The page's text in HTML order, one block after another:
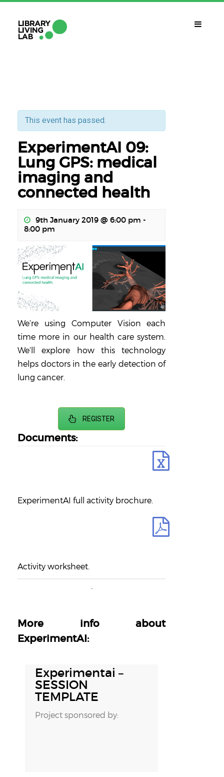
Subjects Of Interest
WHAT DO YOU NEED?
Contact
CALENDAR
This event has passed.
ExperimentAI 09:
Lung GPS: medical
imaging and
connected health
9th January 2019 @ 6:00 pm -
8:00 pm
We’re using Computer Vision each
time more in our health care system.
We’ll explore how this technology
helps doctors in the early detection of
lung cancer.
REGISTER
Documents:
ExperimentAI full activity brochure.
Activity worksheet.
More info about
ExperimentAI:
Experimentai –
SESSION
TEMPLATE
Project sponsored by: